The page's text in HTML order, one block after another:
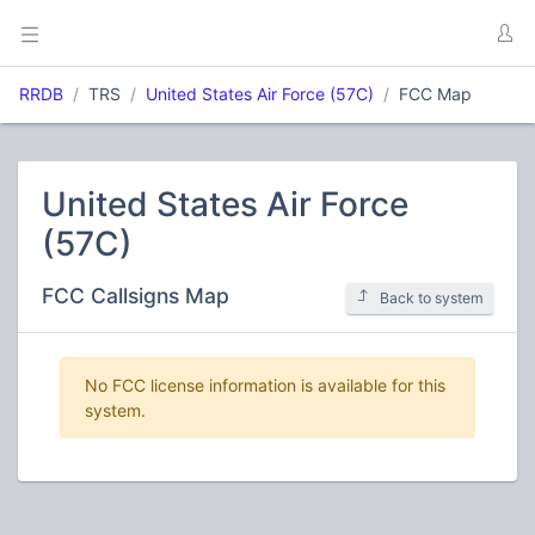
RRDB TRS United States Air Force (57C) FCC Map
United States Air Force
(57C)
FCC Callsigns Map Back to system
No FCC license information is available for this
system.